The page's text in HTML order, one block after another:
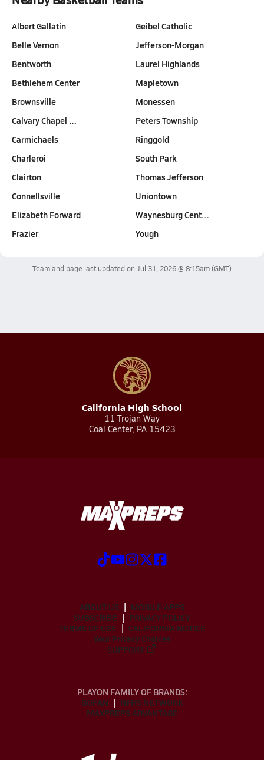
Albert Gallatin
Belle Vernon
Bentworth
Bethlehem Center
Brownsville
Calvary Chapel …
Carmichaels
Charleroi
Clairton
Connellsville
Elizabeth Forward
Frazier
Geibel Catholic
Jefferson-Morgan
Laurel Highlands
Mapletown
Monessen
Peters Township
Ringgold
South Park
Thomas Jefferson
Uniontown
Waynesburg Cent…
Yough
Team and page last updated on Jul 31, 2026 @ 8:15am(GMT)
California High School
11 Trojan Way
Coal Center, PA 15423
ABOUT US
MOBILE APPS
SUBSCRIBE
PRIVACY POLICY
TERMS OF USE
CALIFORNIA NOTICE
Your Privacy Choices
SUPPORT
PLAYON FAMILY OF BRANDS:
GOFAN
NFHS NETWORK
MAXPREPS ADVANTAGE